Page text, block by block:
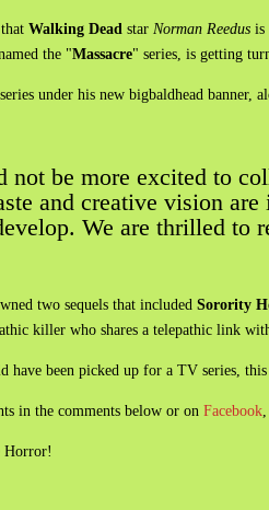
thatWalking Dead star Norman Reedus is
the "Massacre" series, is getting
under his new bigbaldhead banner,
not be more excited to
and creative vision
We are thrilled to
two sequels that includedSorority
killer who shares a telepathic link
have been picked up for a TV series,
in the comments below or onFacebook
Horror!